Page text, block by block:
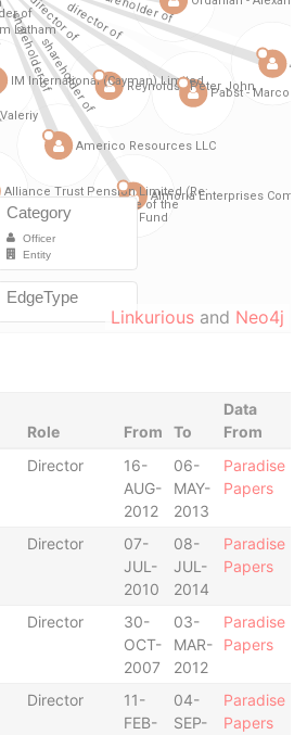
Linkurious and Neo4j
Role From To
Data
From
Director
16-
AUG-
2012
06-
MAY-
2013
Paradise
Papers
Director
07-
JUL-
2010
08-
JUL-
2014
Paradise
Papers
Director
30-
OCT-
2007
03-
MAR-
2012
Paradise
Papers
Director
11-
FEB-
04-
SEP-
Paradise
Papers